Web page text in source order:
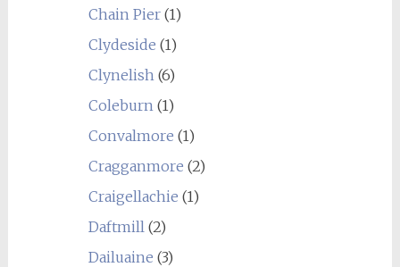
Chain Pier(1)
Clydeside (1)
Clynelish(6)
Coleburn(1)
Convalmore (1)
Cragganmore (2)
Craigellachie (1)
Daftmill(2)
Dailuaine (3)